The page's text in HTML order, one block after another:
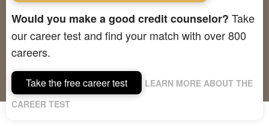
Would you make a good credit counselor? Take
our career test and find your match with over 800
careers.
Take the free career test
LEARN MORE ABOUT THE
CAREER TEST